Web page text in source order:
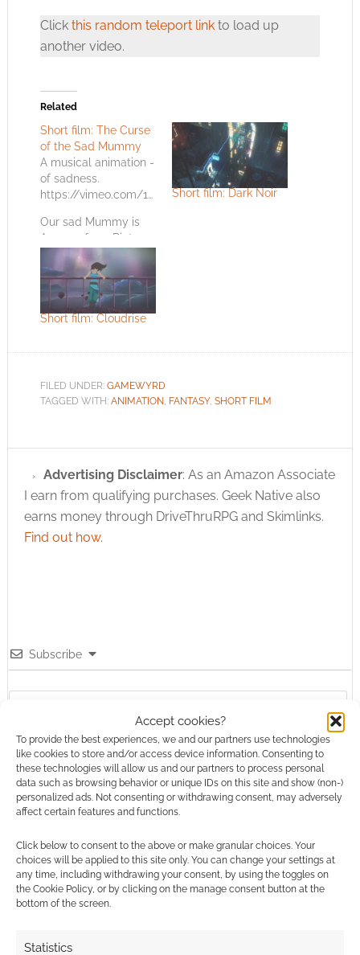
Accept cookies?
To provide the best experiences, we and our partners use technologies
like cookies to store and/or access device information. Consenting to
these technologies will allow us and our partners to process personal
data such as browsing behavior or unique IDs on this site and show (non-)
personalized ads. Not consenting or withdrawing consent, may adversely
affect certain features and functions.
Click below to consent to the above or make granular choices. Your
choices will be applied to this site only. You can change your settings at
any time, including withdrawing your consent, by using the toggles on
the Cookie Policy, or by clicking on the manage consent button at the
bottom of the screen.
Statistics
Click this random teleport linkto load up
another video.
Related
Short film: The Curse
of the Sad Mummy
A musical animation -
of sadness.
https://vimeo.com/122721729
Our sad Mummy is
Amumu from Riot
Games' League of
Legends. The
developer wanted to
explore the character
a little more and
the slightly comical
large headed
mummy with somber
Short film: Dark Noir
Short film: Cloudrise
FILED UNDER: GAMEWYRD
TAGGED WITH: ANIMATION, FANTASY, SHORT FILM
Advertising Disclaimer: As an Amazon Associate
I earn from qualifying purchases. Geek Native also
earns money through DriveThruRPG and Skimlinks.
Find out how.
Subscribe
{} [+]
This site uses Akismet to reduce spam.Learn how your
comment data is processed.
0COMMENTS